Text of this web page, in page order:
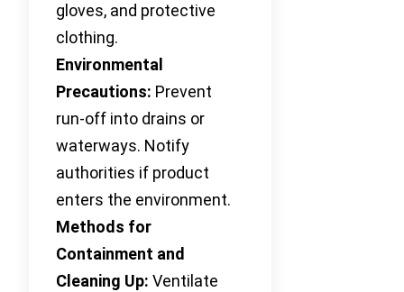
gloves, and protective
clothing.
Environmental
Precautions: Prevent
run-off into drains or
waterways. Notify
authorities if product
enters the environment.
Methods for
Containment and
Cleaning Up: Ventilate